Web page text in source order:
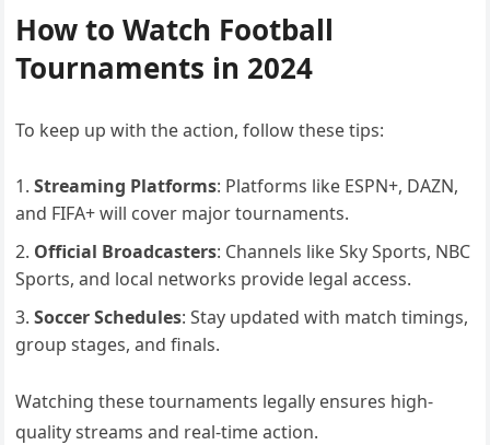
How to Watch Football
Tournaments in 2024
To keep up with the action, follow these tips:
Streaming Platforms: Platforms like ESPN+, DAZN,
and FIFA+ will cover major tournaments.
Official Broadcasters: Channels like Sky Sports, NBC
Sports, and local networks provide legal access.
Soccer Schedules: Stay updated with match timings,
group stages, and finals.
Watching these tournaments legally ensures high-
quality streams and real-time action.